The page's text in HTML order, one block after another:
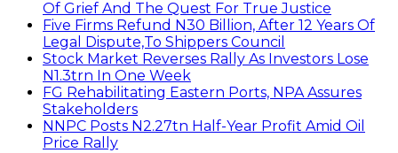
Of Grief And The Quest For True Justice
Five Firms Refund N30 Billion, After 12 Years Of
Legal Dispute,To Shippers Council
Stock Market Reverses Rally As Investors Lose
N1.3trn In One Week
FG Rehabilitating Eastern Ports, NPA Assures
Stakeholders
NNPC Posts N2.27tn Half-Year Profit Amid Oil
Price Rally